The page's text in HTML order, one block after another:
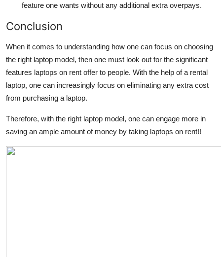
feature one wants without any additional extra overpays.
Conclusion
When it comes to understanding how one can focus on choosing
the right laptop model, then one must look out for the significant
features laptops on rent offer to people. With the help of a rental
laptop, one can increasingly focus on eliminating any extra cost
from purchasing a laptop.
Therefore, with the right laptop model, one can engage more in
saving an ample amount of money by taking laptops on rent!!